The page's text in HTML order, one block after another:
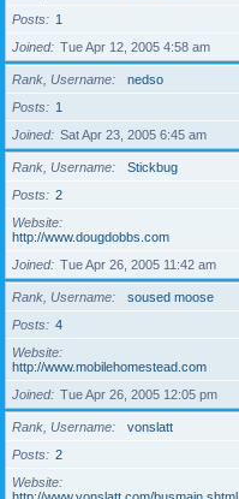
Posts
1
Joined
Tue Apr 12, 2005 4:58 am
Rank, Username
nedso
Posts
1
Joined
Sat Apr 23, 2005 6:45 am
Rank, Username
Stickbug
Posts
2
Website
http://www.dougdobbs.com
Joined
Tue Apr 26, 2005 11:42 am
Rank, Username
soused moose
Posts
4
Website
http://www.mobilehomestead.com
Joined
Tue Apr 26, 2005 12:05 pm
Rank, Username
vonslatt
Posts
2
Website